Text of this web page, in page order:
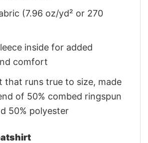
(7.96 oz/yd² or 270
inside for added
comfort
that runs true to size, made
of 50% combed ringspun
50% polyester